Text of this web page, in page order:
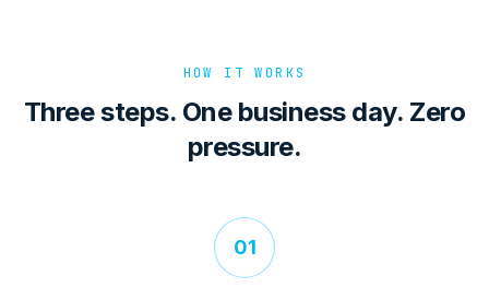
HOW IT WORKS
Three steps. One business day. Zero
pressure.
01